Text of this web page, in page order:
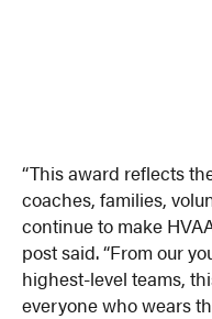
“This award reflects
coaches, families,
continue to make
post said. “From our
highest-level teams,
everyone who wears